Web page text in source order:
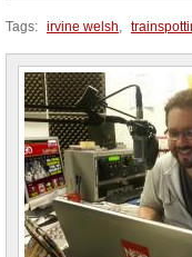
Tags: irvine welsh